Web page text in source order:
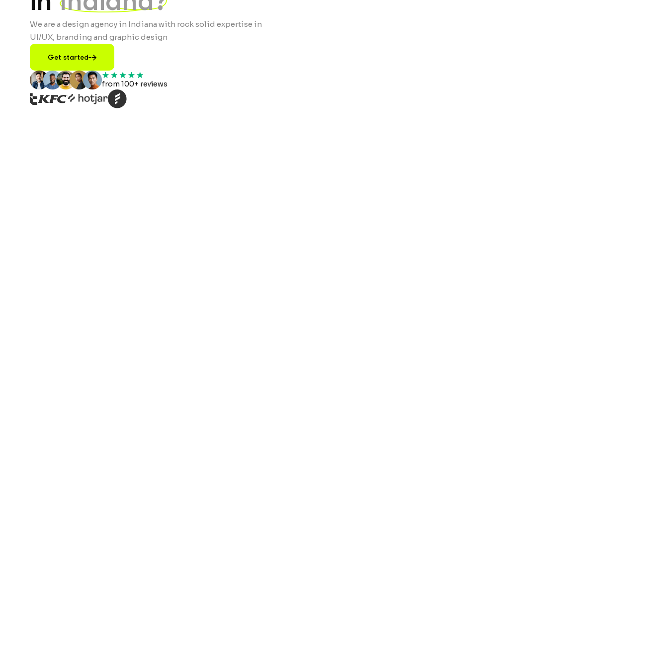
We are a design agency in Indiana with rock solid expertise in
UI/UX, branding and graphic design
Get started
from 100+ reviews